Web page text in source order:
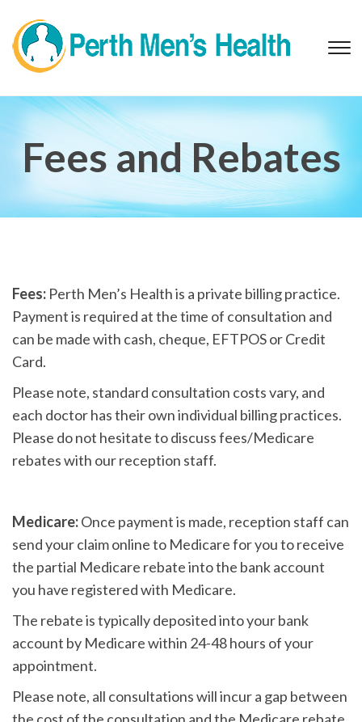
Fees and Rebates
Fees: Perth Men’s Health is a private billing practice.
Payment is required at the time of consultation and
can be made with cash, cheque, EFTPOS or Credit
Card.
Please note, standard consultation costs vary, and
each doctor has their own individual billing practices.
Please do not hesitate to discuss fees/Medicare
rebates with our reception staff.
Medicare:Once payment is made, reception staff can
send your claim online to Medicare for you to receive
the partial Medicare rebate into the bank account
you have registered with Medicare.
The rebate is typically deposited into your bank
account by Medicare within 24-48 hours of your
appointment.
Please note, all consultations will incur a gap between